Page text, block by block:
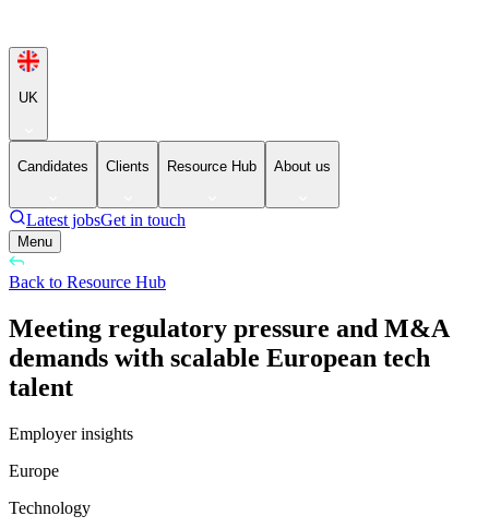
UK
Candidates Clients Resource Hub About us
Latest jobsGet in touch
Menu
Back to Resource Hub
Meeting regulatory pressure and M&A
demands with scalable European tech
talent
Employer insights
Europe
Technology